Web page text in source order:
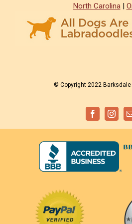
North Carolina|
© Copyright 2022
Facebook